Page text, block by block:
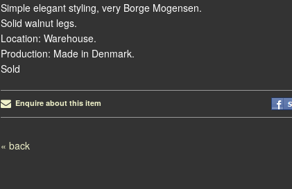
Simple elegant styling, very Borge Mogensen.
Solid walnut legs.
Location: Warehouse.
Production: Made in Denmark.
Sold
Enquire about this item
Post navigation
« back